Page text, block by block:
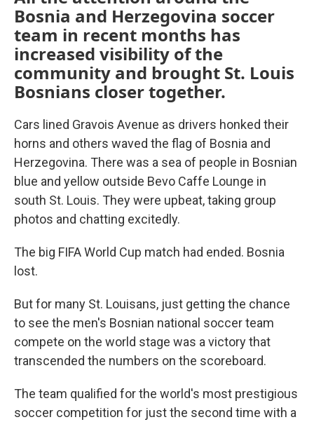
Bosnia and Herzegovina soccer
team in recent months has
increased visibility of the
community and brought St. Louis
Bosnians closer together.
Cars lined Gravois Avenue as drivers honked their
horns and others waved the flag of Bosnia and
Herzegovina. There was a sea of people in Bosnian
blue and yellow outside Bevo Caffe Lounge in
south St. Louis. They were upbeat, taking group
photos and chatting excitedly.
The big FIFA World Cup match had ended. Bosnia
lost.
But for many St. Louisans, just getting the chance
to see the men's Bosnian national soccer team
compete on the world stage was a victory that
transcended the numbers on the scoreboard.
The team qualified for the world's most prestigious
soccer competition for just the second time with a